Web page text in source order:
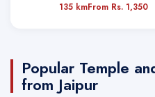
135 kmFrom Rs. 1,350
Popular Temple
from Jaipur